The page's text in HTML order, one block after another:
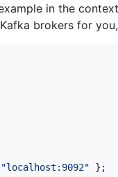
in the
brokers for
"localhost:9092" } ;